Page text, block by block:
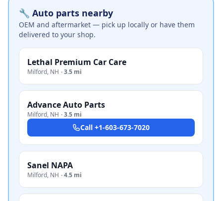
🔧 Auto parts nearby
OEM and aftermarket — pick up locally or have them
delivered to your shop.
Lethal Premium Car Care
Milford, NH ·3.5 mi
Advance Auto Parts
Milford, NH ·3.5 mi
Call +1-603-673-7020
Sanel NAPA
Milford, NH ·4.5 mi